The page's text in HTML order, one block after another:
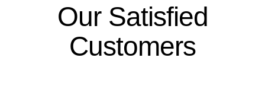
Our Satisfied
Customers